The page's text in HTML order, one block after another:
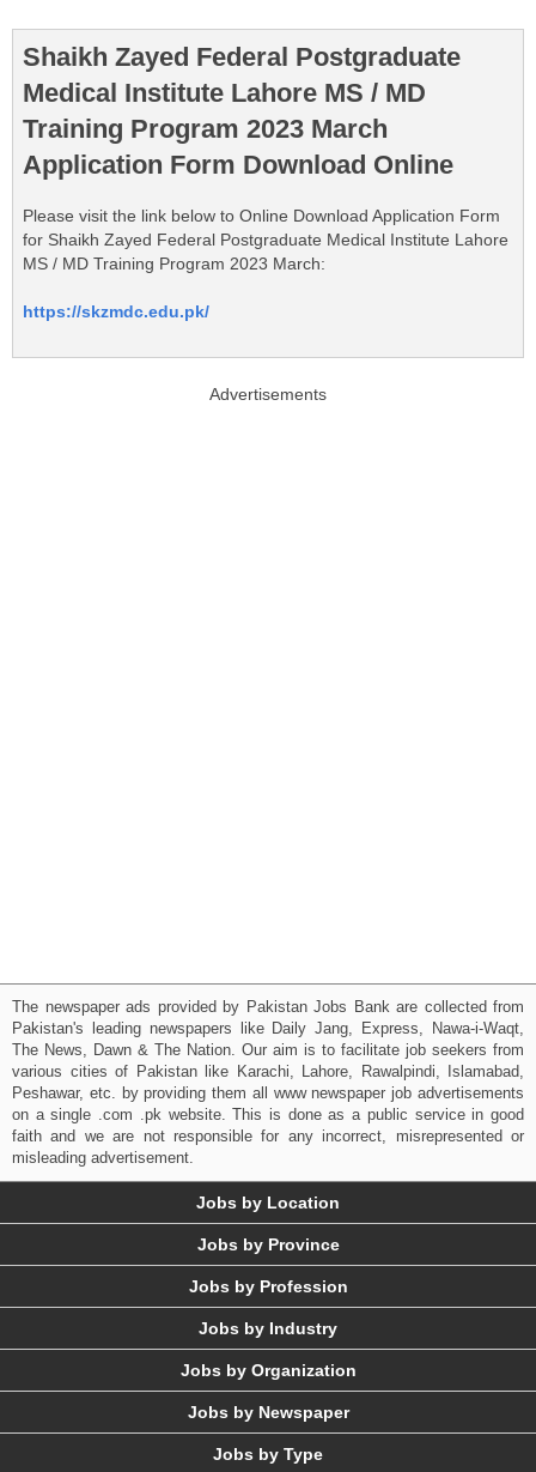
Shaikh Zayed Federal Postgraduate
Medical Institute Lahore MS / MD
Training Program 2023 March
Application Form Download Online
Please visit the link below to Online Download Application Form
for Shaikh Zayed Federal Postgraduate Medical Institute Lahore
MS / MD Training Program 2023 March:
https://skzmdc.edu.pk/
Advertisements
The newspaper ads provided by Pakistan Jobs Bank are collected from
Pakistan's leading newspapers like Daily Jang, Express, Nawa-i-Waqt,
The News, Dawn & The Nation. Our aim is to facilitate job seekers from
various cities of Pakistan like Karachi, Lahore, Rawalpindi, Islamabad,
Peshawar, etc. by providing them all www newspaper job advertisements
on a single .com .pk website. This is done as a public service in good
faith and we are not responsible for any incorrect, misrepresented or
misleading advertisement.
Jobs by Location
Jobs by Province
Jobs by Profession
Jobs by Industry
Jobs by Organization
Jobs by Newspaper
Jobs by Type